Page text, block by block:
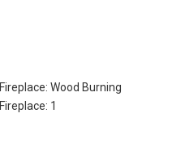
Fireplace: Wood Burning
Fireplace: 1